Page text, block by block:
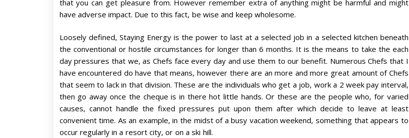
that you can get pleasure from. However remember extra of anything might be harmful and might
have adverse impact. Due to this fact, be wise and keep wholesome.
Loosely defined, Staying Energy is the power to last at a selected job in a selected kitchen beneath
the conventional or hostile circumstances for longer than 6 months. It is the means to take the each
day pressures that we, as Chefs face every day and use them to our benefit. Numerous Chefs that I
have encountered do have that means, however there are an more and more great amount of Chefs
that seem to lack in that division. These are the individuals who get a job, work a 2 week pay interval,
then go away once the cheque is in there hot little hands. Or these are the people who, for varied
causes, cannot handle the fixed pressures put upon them after which decide to leave at least
convenient time. As an example, in the midst of a busy vacation weekend, something that appears to
occur regularly in a resort city, or on a ski hill.